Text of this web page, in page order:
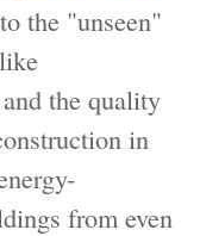
the "unseen"
the quality
in
from even